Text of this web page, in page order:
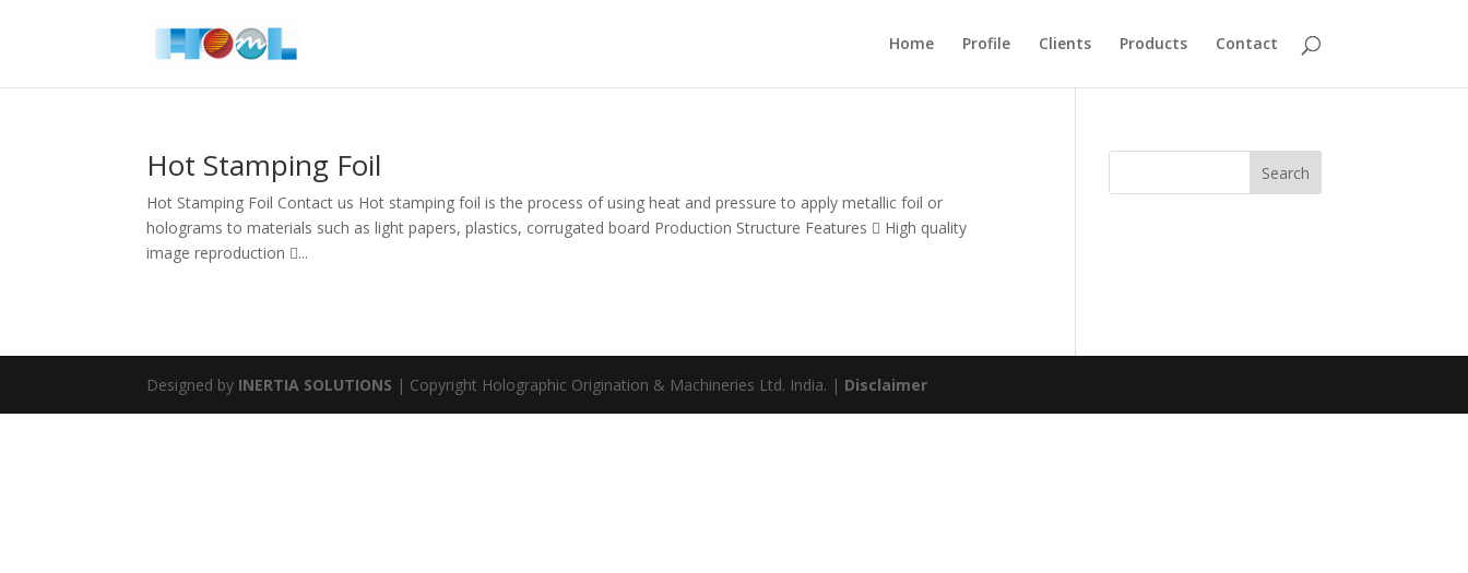
Home Profile Clients Products Contact
Hot Stamping Foil
Hot Stamping Foil Contact us Hot stamping foil is the process of using heat and pressure to apply metallic foil or
holograms to materials such as light papers, plastics, corrugated board Production Structure Features  High quality
image reproduction ...
Designed by INERTIA SOLUTIONS | Copyright Holographic Origination & Machineries Ltd. India. | Disclaimer